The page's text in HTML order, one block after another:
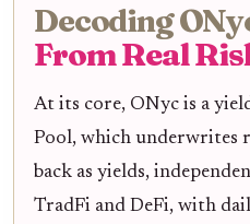
Decoding
From Real
At its core, ONyc is a
Pool, which underwrites
back as yields,
TradFi and DeFi, with